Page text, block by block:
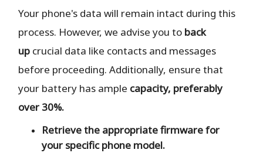
Your phone's data will remain intact during this
process. However, we advise you to back
up crucial data like contacts and messages
before proceeding. Additionally, ensure that
your battery has ample capacity, preferably
over 30%.
Retrieve the appropriatefirmware for
your specific phone model.